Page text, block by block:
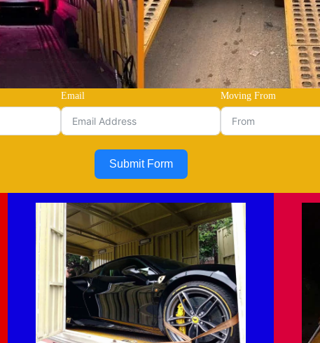
Email Moving From
Submit Form